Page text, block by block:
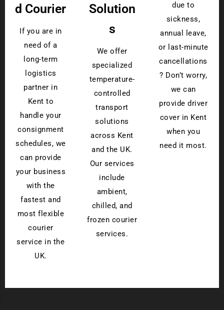
d Courier
If you are in
need of a
long-term
logistics
partner in
Kent to
handle your
consignment
schedules, we
can provide
your business
with the
fastest and
most flexible
courier
service in the
UK.
Solution
s
We offer
specialized
temperature-
controlled
transport
solutions
across Kent
and the UK.
Our services
include
ambient,
chilled, and
frozen courier
services.
due to
sickness,
annual leave,
or last-minute
cancellations
? Don’t worry,
we can
provide driver
cover in Kent
when you
need it most.